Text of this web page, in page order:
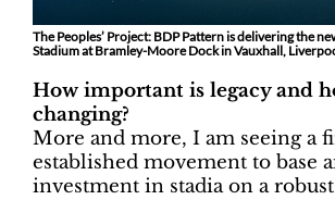
The Peoples’ Project: BDP Pattern is delivering the
Stadium at Bramley-Moore Dock in Vauxhall,
How important is legacy and
changing?
More and more, I am seeing a
established movement to base
investment in stadia on a